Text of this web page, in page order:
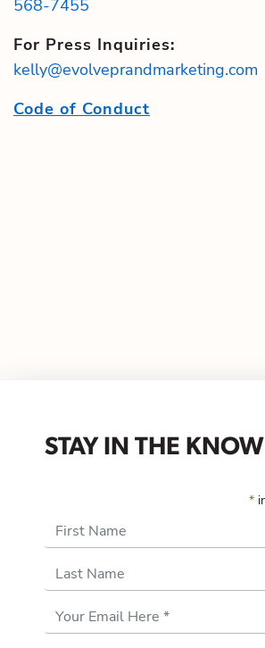
568-7455
For Press Inquiries:
kelly@evolveprandmarketing.com
Code of Conduct
STAY IN THE KNOW
*
First Name
Last Name
Email
Address*